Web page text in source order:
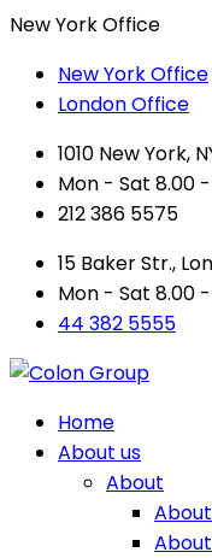
New York Office
New York Office
London Office
1010 New York,
Mon - Sat 8.00 -
212 386 5575
15 Baker Str.,
Mon - Sat 8.00 -
44 382 5555
Home
About us
About